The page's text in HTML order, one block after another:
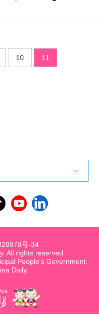
10 11
All rights reserved.
People's Government.
Daily.
号-34